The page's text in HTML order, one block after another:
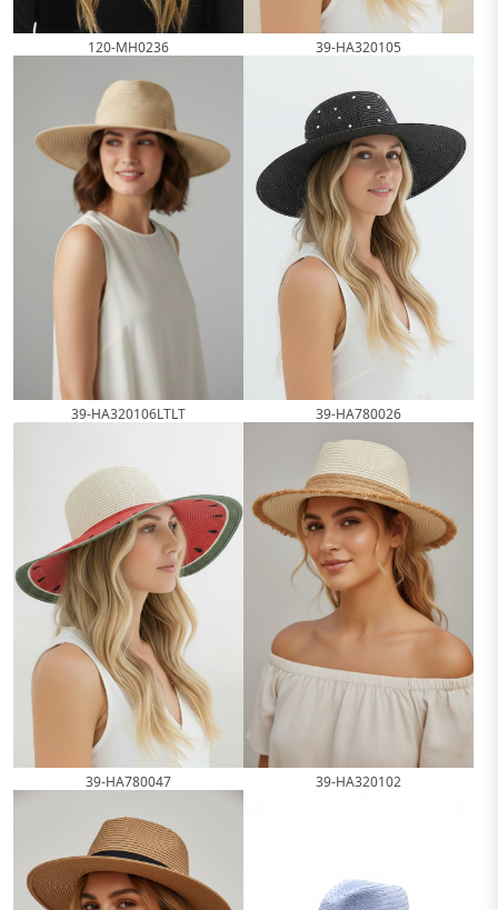
120-MH0236 39-HA320105
39-HA320106LTLT 39-HA780026
39-HA780047 39-HA320102